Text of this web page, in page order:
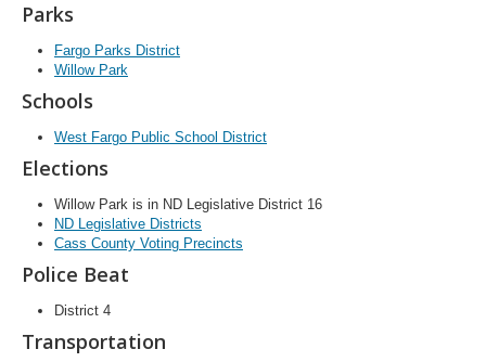
Parks
Fargo Parks District
Willow Park
Schools
West Fargo Public School District
Elections
Willow Park is in ND Legislative District 16
ND Legislative Districts
Cass County Voting Precincts
Police Beat
District 4
Transportation